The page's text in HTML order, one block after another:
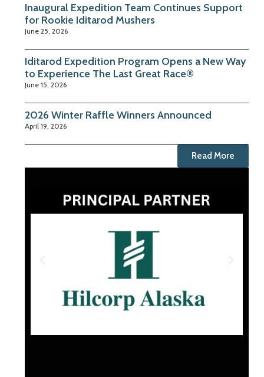
Inaugural Expedition Team Continues Support
for Rookie Iditarod Mushers
June 25, 2026
Iditarod Expedition Program Opens a New Way
to Experience The Last Great Race®
June 15, 2026
2026 Winter Raffle Winners Announced
April 19, 2026
Read More